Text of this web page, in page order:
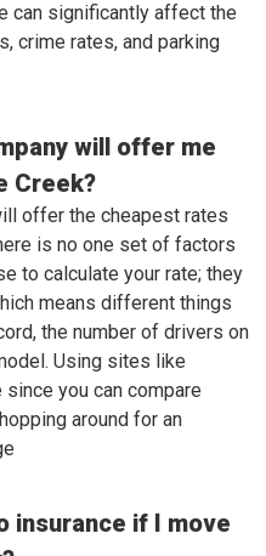
can significantly affect the
crime rates, and parking
will offer me
Creek?
offer the cheapest rates
is no one set of factors
to calculate your rate; they
means different things
the number of drivers on
Using sites like
you can compare
around for an
insurance if I move